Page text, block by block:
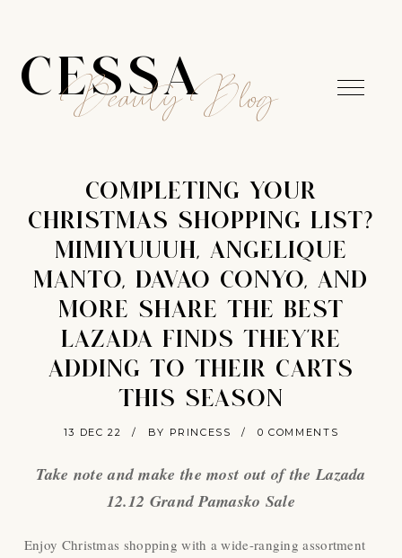
CESSA
Beauty Blog
COMPLETING YOUR
CHRISTMAS SHOPPING LIST?
MIMIYUUUH, ANGELIQUE
MANTO, DAVAO CONYO, AND
MORE SHARE THE BEST
LAZADA FINDS THEY'RE
ADDING TO THEIR CARTS
THIS SEASON
13 DEC 22 / BY PRINCESS / 0 COMMENTS
Take note and make the most out of the Lazada
12.12 Grand Pamasko Sale
Enjoy Christmas shopping with a wide-ranging assortment